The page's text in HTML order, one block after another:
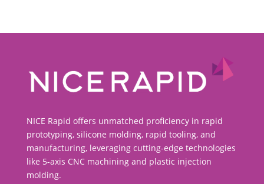
NICE Rapid offers unmatched proficiency in rapid
prototyping, silicone molding, rapid tooling, and
manufacturing, leveraging cutting-edge technologies
like 5-axis CNC machining and plastic injection
molding.